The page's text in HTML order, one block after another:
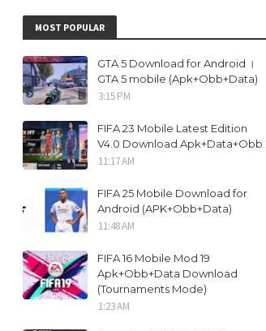
MOST POPULAR
GTA 5 Download for Android ।
GTA 5 mobile (Apk+Obb+Data)
3:15 PM
FIFA 23 Mobile Latest Edition
V4.0 Download Apk+Data+Obb
11:17 AM
FIFA 25 Mobile Download for
Android (APK+Obb+Data)
11:48 AM
FIFA 16 Mobile Mod 19
Apk+Obb+Data Download
(Tournaments Mode)
1:23 AM